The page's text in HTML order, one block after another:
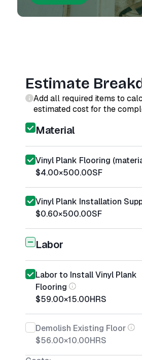
Estimate
Add all required items to
estimated cost for the
Material
Vinyl Plank Flooring
$4.00×500.00SF
Vinyl Plank Installation
$0.60×500.00SF
Labor
Labor to Install Vinyl Plank
Flooring
$59.00×15.00HRS
Demolish Existing Floor
$56.00×10.00HRS